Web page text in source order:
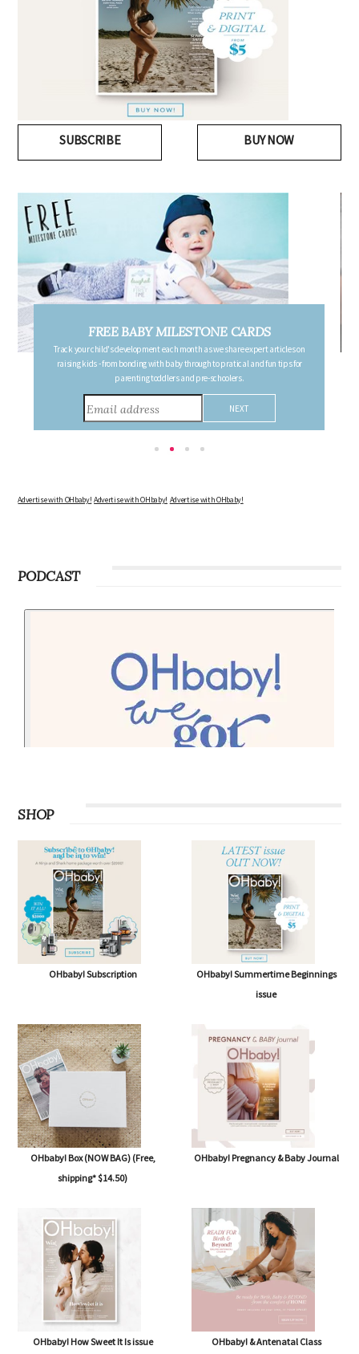
SUBSCRIBE BUY NOW
FREE PREGNANCY MILESTONE CARDS
Follow your pregnancy week-by-week and receive email updates detailing
the changes in your body, the growth of your baby, and other information to
consider during this remarkable time!
Advertise with OHbaby! Advertise with OHbaby! Advertise with OHbaby!
PODCAST
SHOP
OHbaby! Subscription
OHbaby! Summertime Beginnings
issue
OHbaby! Box (NOW BAG) (Free,
shipping* $14.50)
OHbaby! Pregnancy & Baby Journal
OHbaby! How Sweet It Is issue OHbaby! & Antenatal Class